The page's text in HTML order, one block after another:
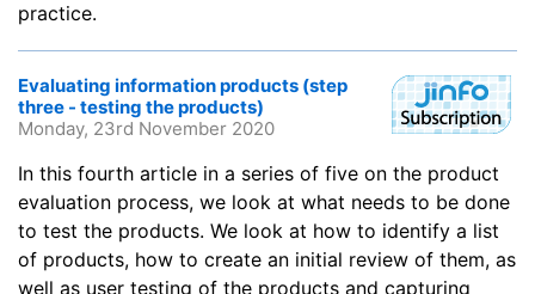
practice.
Evaluating information products (step
three - testing the products)
Monday, 23rd November 2020
In this fourth article in a series of five on the product
evaluation process, we look at what needs to be done
to test the products. We look at how to identify a list
of products, how to create an initial review of them, as
well as user testing of the products and capturing